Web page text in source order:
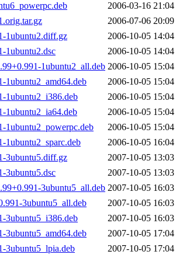
2006-03-16 21:04
2006-07-06 20:09
1ubuntu2.diff.gz
2006-10-05 14:04
1ubuntu2.dsc
2006-10-05 14:04
1ubuntu2_all.deb 2006-10-05 15:04
1ubuntu2_amd64.deb
2006-10-05 15:04
1ubuntu2_i386.deb
2006-10-05 15:04
1ubuntu2_ia64.deb
2006-10-05 15:04
1ubuntu2_powerpc.deb
2006-10-05 15:04
1ubuntu2_sparc.deb
2006-10-05 16:04
3ubuntu5.diff.gz
2007-10-05 13:03
3ubuntu5.dsc
2007-10-05 13:03
3ubuntu5_all.deb 2007-10-05 16:03
3ubuntu5_all.deb
2007-10-05 16:03
3ubuntu5_i386.deb
2007-10-05 16:03
3ubuntu5_amd64.deb
2007-10-05 17:04
3ubuntu5_lpia.deb
2007-10-05 17:04